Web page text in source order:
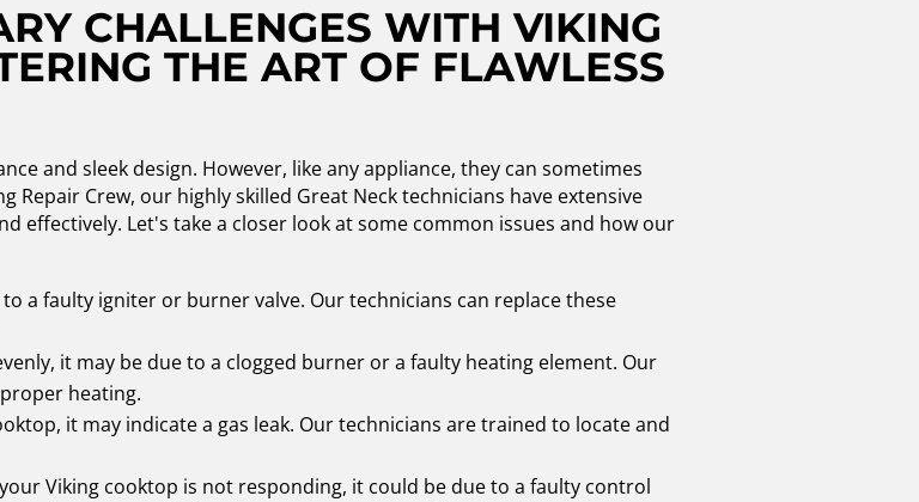
CHALLENGES WITH VIKING
THE ART OF FLAWLESS
and sleek design. However, like any appliance, they can sometimes
Crew, our highly skilled Great Neck technicians have extensive
effectively. Let's take a closer look at some common issues and how our
a faulty igniter or burner valve. Our technicians can replace these
it may be due to a clogged burner or a faulty heating element. Our
heating.
it may indicate a gas leak. Our technicians are trained to locate and
Viking cooktop is not responding, it could be due to a faulty control